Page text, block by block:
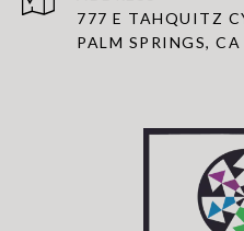
777 E TAHQUITZ
PALM SPRINGS,